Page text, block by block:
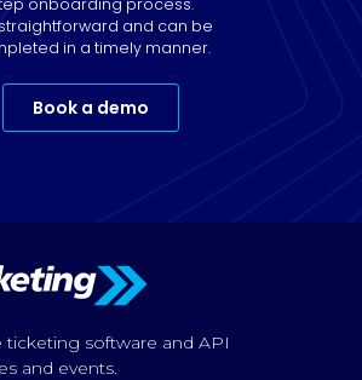
and can be
in a timely manner.
Book a demo
software and API
and events.